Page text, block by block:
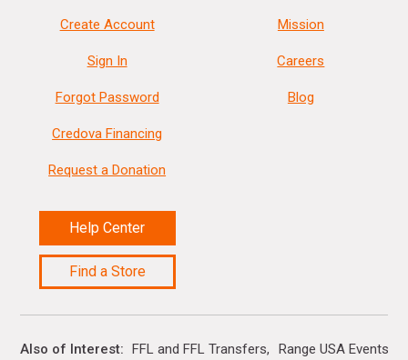
Create Account
Sign In
Forgot Password
Credova Financing
Request a Donation
Help Center
Find a Store
Mission
Careers
Blog
Also of Interest FFL and FFL Transfers
Range USA Events